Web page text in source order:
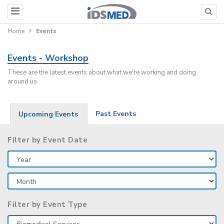
Home Events
Events - Workshop
These are the latest events about what we're working and doing
around us
Upcoming Events Past Events
Filter by Event Date
Filter by Event Type